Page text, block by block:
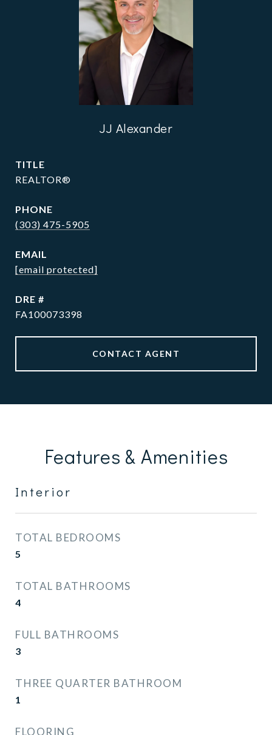
JJ Alexander
TITLE
REALTOR®
PHONE
(303) 475-5905
EMAIL
[email protected]
DRE #
FA100073398
CONTACT AGENT
Features & Amenities
Interior
TOTAL BEDROOMS
5
TOTAL BATHROOMS
4
FULL BATHROOMS
3
THREE QUARTER BATHROOM
1
FLOORING